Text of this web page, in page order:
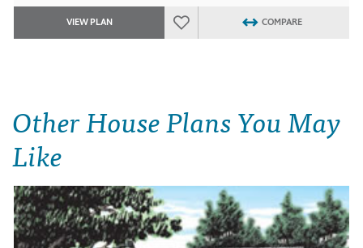
VIEW PLAN COMPARE
Other House Plans You May
Like